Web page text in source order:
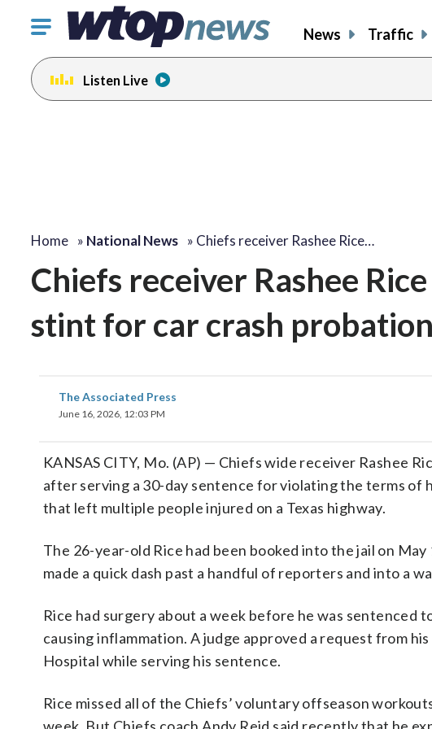
Click
toggle
navigation
menu.
News Traffic
Listen Live
Home » National News » Chiefs receiver Rashee Rice…
Chiefs receiver Rashee
stint for car crash
The Associated Press
June 16, 2026, 12:03 PM
KANSAS CITY, Mo. (AP) — Chiefs wide receiver Rashee
after serving a 30-day sentence for violating the terms of
that left multiple people injured on a Texas highway.
The 26-year-old Rice had been booked into the jail on
made a quick dash past a handful of reporters and into a
Rice had surgery about a week before he was sentenced
causing inflammation. A judge approved a request from
Hospital while serving his sentence.
Rice missed all of the Chiefs’ voluntary offseason